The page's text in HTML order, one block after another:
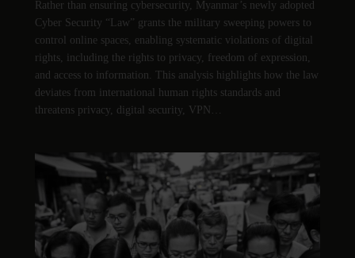
Rather than ensuring cybersecurity, Myanmar’s newly adopted
Cyber Security “Law” grants the military sweeping powers to
control online spaces, enabling systematic violations of digital
rights, including the rights to privacy, freedom of expression,
and access to information. This analysis highlights how the law
deviates from international human rights standards and
threatens privacy, digital security, VPN…